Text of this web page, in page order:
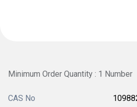
Minimum Order Quantity : 1 Number
CAS No